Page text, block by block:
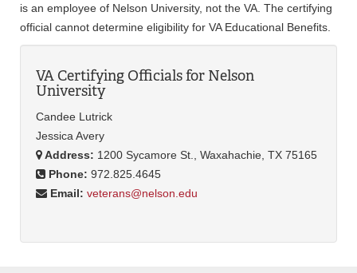
is an employee of Nelson University, not the VA. The certifying
official cannot determine eligibility for VA Educational Benefits.
VA Certifying Officials for Nelson
University
Candee Lutrick
Jessica Avery
Address: 1200 Sycamore St., Waxahachie, TX 75165
Phone: 972.825.4645
Email: veterans@nelson.edu